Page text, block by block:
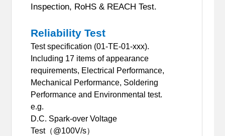
Inspection, RoHS & REACH Test.
Reliability Test
Test specification (01-TE-01-xxx).
Including 17 items of appearance
requirements, Electrical Performance,
Mechanical Performance, Soldering
Performance and Environmental test.
e.g.
D.C. Spark-over Voltage
Test（@100V/s）